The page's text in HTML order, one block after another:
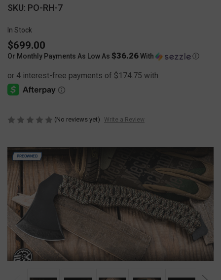
PREOWNED
SKU: PO-RH-7
In Stock
$699.00
Or Monthly Payments As Low As $36.26With Ⓘ
(No reviews yet) Write a Review